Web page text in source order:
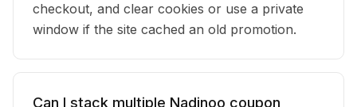
checkout, and clear cookies or use a private
window if the site cached an old promotion.
Can I stack multiple Nadinoo coupon